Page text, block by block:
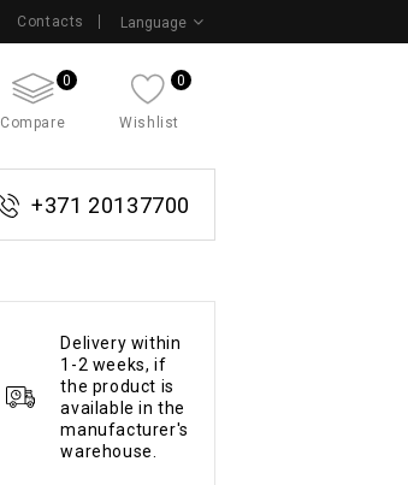
Language
Contacts
0
Compare
0
Wishlist
+371 20137700
Delivery within
1-2 weeks, if
the product is
available in the
manufacturer's
warehouse.